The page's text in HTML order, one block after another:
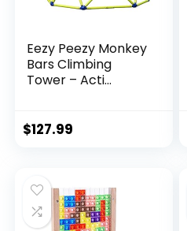
Eezy Peezy Monkey
Bars Climbing
Tower – Acti...
$127.99